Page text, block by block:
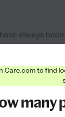
always been
them with
animals and
pet...
Care.com to find
many